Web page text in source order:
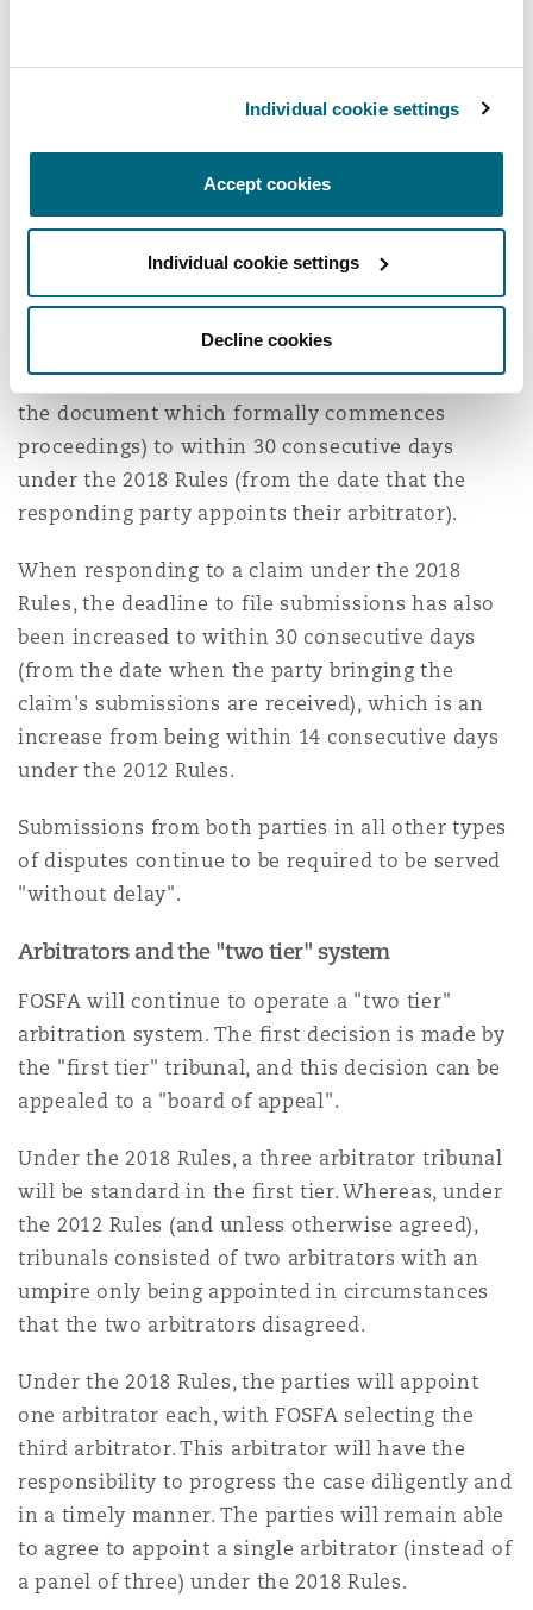
Individual cookie settings
Accept cookies
Individual cookie settings
Decline cookies
Procedural Deadlines
The deadlines for parties to file their
submissions i.e. their written arguments in
quality and condition disputes have also been
extended:
When bringing a claim under the 2018 Rules, the
deadline to file submissions has been increased
from within 10 consecutive days under the 2012
Rules (from the date of the notice of arbitration,
the document which formally commences
proceedings) to within 30 consecutive days
under the 2018 Rules (from the date that the
responding party appoints their arbitrator).
When responding to a claim under the 2018
Rules, the deadline to file submissions has also
been increased to within 30 consecutive days
(from the date when the party bringing the
claim's submissions are received), which is an
increase from being within 14 consecutive days
under the 2012 Rules.
Submissions from both parties in all other types
of disputes continue to be required to be served
"without delay".
Arbitrators and the "two tier" system
FOSFA will continue to operate a "two tier"
arbitration system. The first decision is made by
the "first tier" tribunal, and this decision can be
appealed to a "board of appeal".
Under the 2018 Rules, a three arbitrator tribunal
will be standard in the first tier. Whereas, under
the 2012 Rules (and unless otherwise agreed),
tribunals consisted of two arbitrators with an
umpire only being appointed in circumstances
that the two arbitrators disagreed.
Under the 2018 Rules, the parties will appoint
one arbitrator each, with FOSFA selecting the
third arbitrator. This arbitrator will have the
responsibility to progress the case diligently and
in a timely manner. The parties will remain able
to agree to appoint a single arbitrator (instead of
a panel of three) under the 2018 Rules.